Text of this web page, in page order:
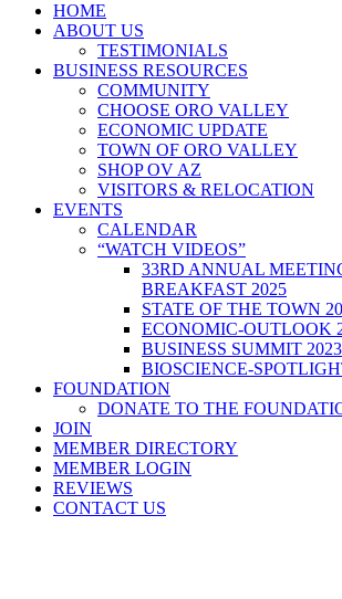
HOME
ABOUT US
TESTIMONIALS
BUSINESS RESOURCES
COMMUNITY
CHOOSE ORO VALLEY
ECONOMIC UPDATE
TOWN OF ORO VALLEY
SHOP OV AZ
VISITORS & RELOCATION
EVENTS
CALENDAR
“WATCH VIDEOS”
33RD ANNUAL
BREAKFAST 2025
STATE OF THE TOWN
ECONOMIC-OUTLOOK
BUSINESS SUMMIT 2023
BIOSCIENCE-
FOUNDATION
DONATE TO THE
JOIN
MEMBER DIRECTORY
MEMBER LOGIN
REVIEWS
CONTACT US